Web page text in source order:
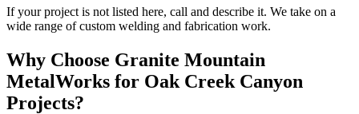
If your project is not listed here, call and describe it. We take on a
wide range of custom welding and fabrication work.
Why Choose Granite Mountain
MetalWorks for Oak Creek Canyon
Projects?